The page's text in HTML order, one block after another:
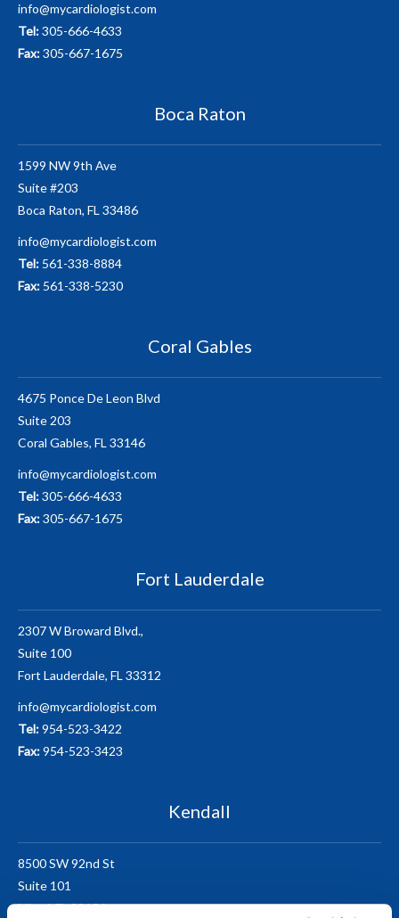
info@mycardiologist.com
Tel:305-666-4633
Fax:305-667-1675
Boca Raton
1599 NW 9th Ave
Suite #203
Boca Raton, FL 33486
info@mycardiologist.com
Tel: 561-338-8884
Fax: 561-338-5230
Coral Gables
4675 Ponce De Leon Blvd
Suite 203
Coral Gables, FL 33146
info@mycardiologist.com
Tel:305-666-4633
Fax:305-667-1675
Fort Lauderdale
2307 W Broward Blvd.,
Suite 100
Fort Lauderdale, FL 33312
info@mycardiologist.com
Tel:954-523-3422
Fax:954-523-3423
Kendall
8500 SW 92nd St
Suite 101
Miami, FL 33156